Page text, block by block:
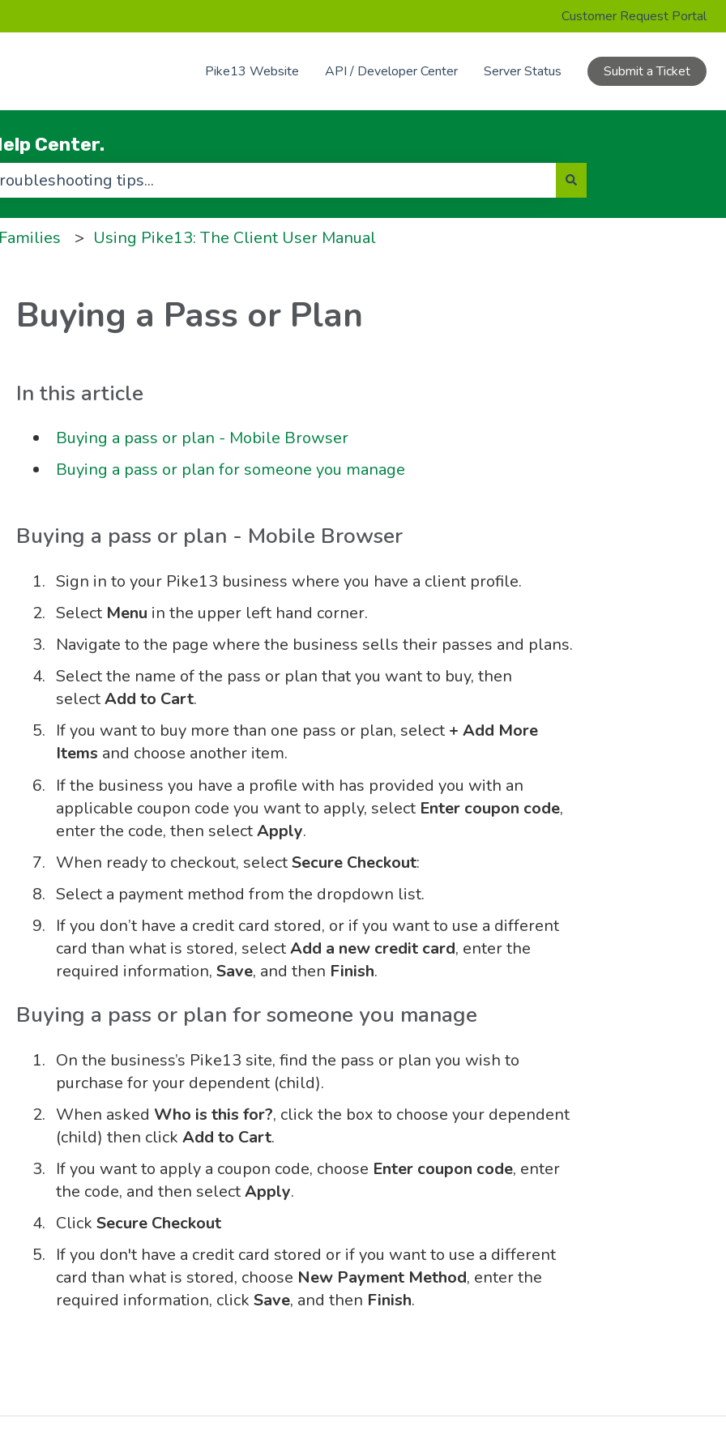
Customer Request Portal
Pike13 Website API / Developer Center Server Status Submit a Ticket
Center.
Using Pike13: The Client User Manual
Buying a Pass or Plan
In this article
Buying a pass or plan - Mobile Browser
Buying a pass or plan for someone you manage
Buying a pass or plan - Mobile Browser
Sign in to your Pike13 business where you have a client profile.
Select Menu in the upper left hand corner.
Navigate to the page where the business sells their passes and plans.
Select the name of the pass or plan that you want to buy, then
selectAdd to Cart.
If you want to buy more than one pass or plan, select + Add More
Items and choose another item.
If the business you have a profile with has provided you with an
applicable coupon code you want to apply, select Enter coupon code,
enter the code, then selectApply.
When ready to checkout, selectSecure Checkout:
Select a payment method from the dropdown list.
If you don’t have a credit card stored, or if you want to use a different
card than what is stored, selectAdd a new credit card, enter the
required information, Save, and then Finish.
Buying a pass or plan for someone you manage
On the business’s Pike13 site, find the pass or plan you wish to
purchase for your dependent (child).
When asked Who is this for?, click the box to choose your dependent
(child) then click Add to Cart.
If you want to apply a coupon code, choose Enter coupon code, enter
the code, and then selectApply.
Click Secure Checkout
If you don't have a credit card stored or if you want to use a different
card than what is stored, choose New Payment Method, enter the
required information, click Save, and then Finish.